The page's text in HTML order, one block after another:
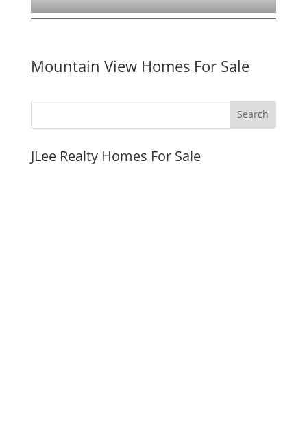
Mountain View Homes For Sale
JLee Realty Homes For Sale